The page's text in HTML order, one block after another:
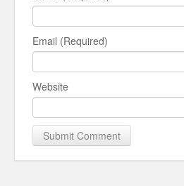
Email (Required)
Website